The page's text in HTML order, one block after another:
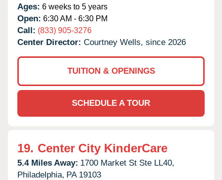
Ages: 6 weeks to 5 years
Open: 6:30 AM - 6:30 PM
Call: (833) 905-3276
Center Director: Courtney Wells, since 2026
TUITION & OPENINGS
SCHEDULE A TOUR
19. Center City KinderCare
5.4 Miles Away: 1700 Market St Ste LL40,
Philadelphia, PA 19103